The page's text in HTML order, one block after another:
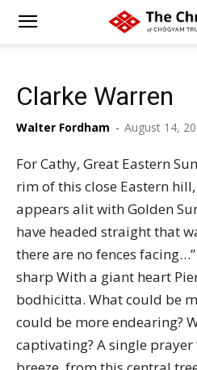
Clarke Warren
Walter Fordham - August 14,
For Cathy, Great Eastern
rim of this close Eastern
appears alit with Golden
have headed straight that
there are no fences
sharp With a giant heart
bodhicitta. What could be
could be more endearing?
captivating? A single